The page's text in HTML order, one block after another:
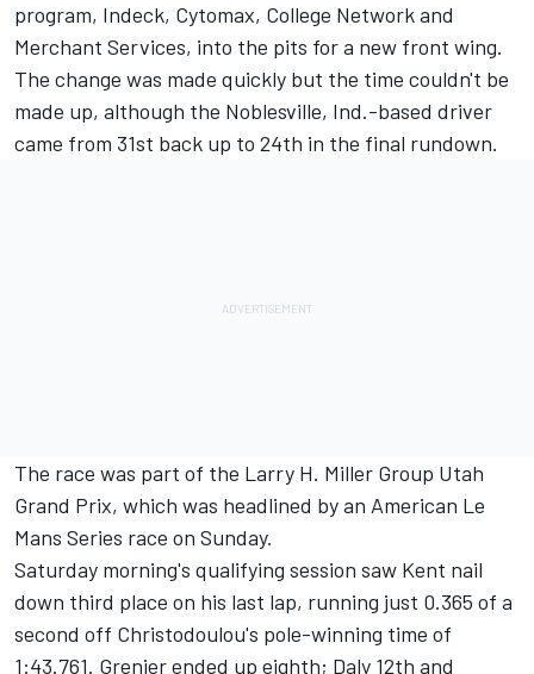
program, Indeck, Cytomax, College Network and
Merchant Services, into the pits for a new front wing.
The change was made quickly but the time couldn't be
made up, although the Noblesville, Ind.-based driver
came from 31st back up to 24th in the final rundown.
The race was part of the Larry H. Miller Group Utah
Grand Prix, which was headlined by an American Le
Mans Series race on Sunday.
Saturday morning's qualifying session saw Kent nail
down third place on his last lap, running just 0.365 of a
second off Christodoulou's pole-winning time of
1:43.761. Grenier ended up eighth; Daly 12th and